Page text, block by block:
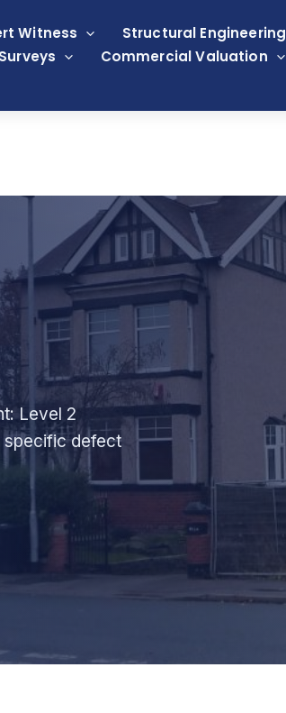
Witness Structural Engineering
Commercial Valuation
Level 2
specific defect